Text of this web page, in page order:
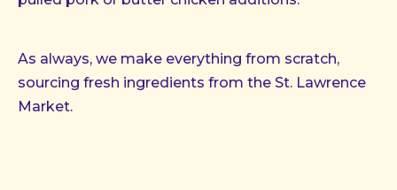
As always, we make everything from scratch,
sourcing fresh ingredients from the St. Lawrence
Market.